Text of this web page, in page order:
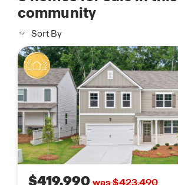
community
Sort By
$419,990was $423,490